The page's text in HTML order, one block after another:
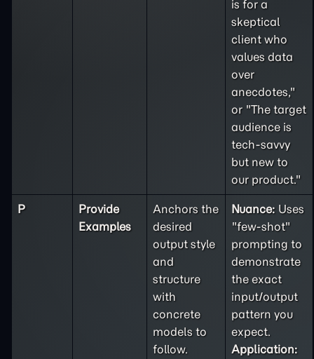
is for a
skeptical
client who
values data
over
anecdotes,"
or "The target
audience is
tech-savvy
but new to
our product."
P
Provide
Examples
Anchors the
desired
output style
and
structure
with
concrete
models to
follow.
Nuance: Uses
"few-shot"
prompting to
demonstrate
the exact
input/output
pattern you
expect.
Application: